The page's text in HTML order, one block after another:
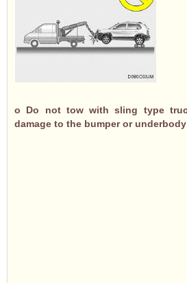
o Do not tow with sling type
damage to the bumper or